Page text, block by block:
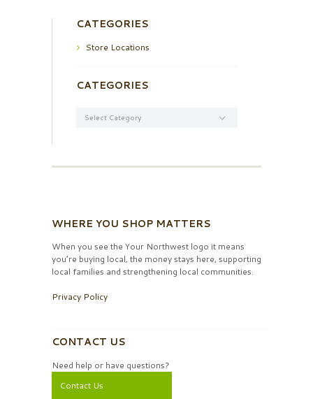
CATEGORIES
Store Locations
CATEGORIES
WHERE YOU SHOP MATTERS
When you see the Your Northwest logo it means
you’re buying local, the money stays here, supporting
local families and strengthening local communities.
Privacy Policy
CONTACT US
Need help or have questions?
Contact Us